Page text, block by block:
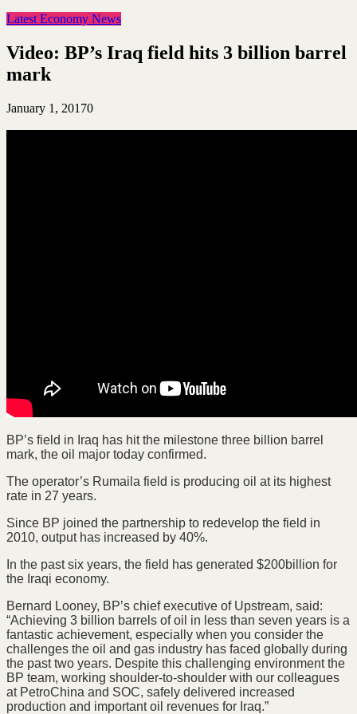
Latest Economy News
Video: BP’s Iraq field hits 3 billion barrel
mark
January 1, 20170
BP’s field in Iraq has hit the milestone three billion barrel
mark, the oil major today confirmed.
The operator’s Rumaila field is producing oil at its highest
rate in 27 years.
Since BP joined the partnership to redevelop the field in
2010, output has increased by 40%.
In the past six years, the field has generated $200billion for
the Iraqi economy.
Bernard Looney, BP’s chief executive of Upstream, said:
“Achieving 3 billion barrels of oil in less than seven years is a
fantastic achievement, especially when you consider the
challenges the oil and gas industry has faced globally during
the past two years. Despite this challenging environment the
BP team, working shoulder-to-shoulder with our colleagues
at PetroChina and SOC, safely delivered increased
production and important oil revenues for Iraq.”